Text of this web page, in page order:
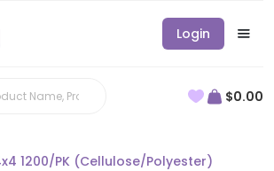
Login
$0.00
1200/PK (Cellulose/Polyester)